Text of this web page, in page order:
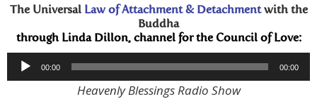
The Universal Law of Attachment & Detachmentwith the
Buddha
through Linda Dillon, channel for the Council of Love:
Audio
Player
00:00 00:00
Heavenly Blessings Radio Show